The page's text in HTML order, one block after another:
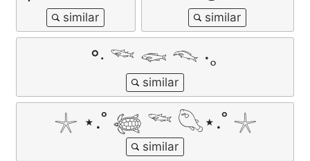
°‧ 𓆝 𓆟 𓆞 ·｡
𓇼 ⋆.˚ 𓆉 𓆝 𓆡⋆.˚ 𓇼